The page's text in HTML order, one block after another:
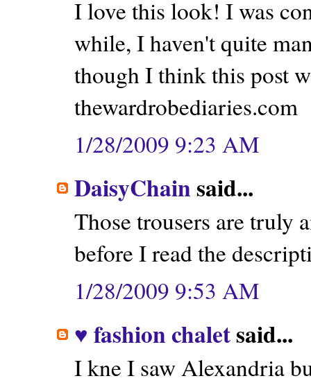
I love this look! I was
while, I haven't quite
though I think this post
thewardrobediaries.com
1/28/2009 9:23 AM
DaisyChainsaid...
Those trousers are truly
before I read the
1/28/2009 9:53 AM
♥ fashion chaletsaid...
I kne I saw Alexandria